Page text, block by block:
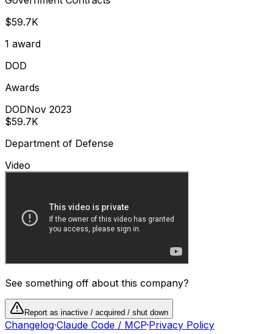
$59.7K
1 award
DOD
Awards
DODNov 2023
$59.7K
Department of Defense
Video
See something off about this company?
Report as inactive / acquired / shut down
Changelog·Claude Code / MCP·Privacy Policy